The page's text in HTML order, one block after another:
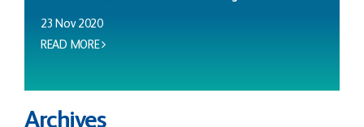
23 Nov 2020
READ MORE
Archives